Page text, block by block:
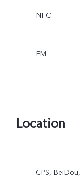
NFC
FM
Location
GPS,